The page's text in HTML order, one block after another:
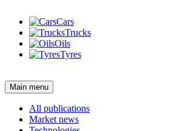
Cars
Trucks
Oils
Tyres
Main menu
All publications
Market news